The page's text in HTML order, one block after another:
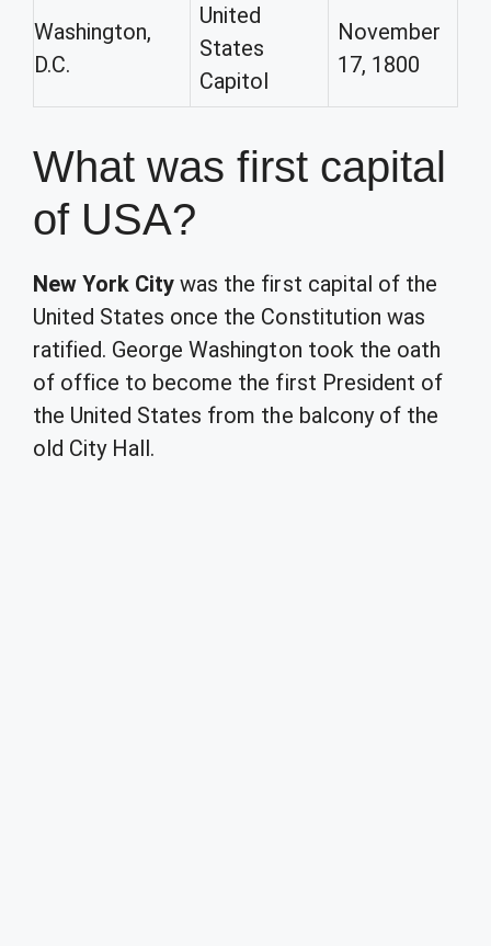
Washington,
D.C.
United
States
Capitol
November
17, 1800
What was first capital
of USA?
New York City was the first capital of the
United States once the Constitution was
ratified. George Washington took the oath
of office to become the first President of
the United States from the balcony of the
old City Hall.